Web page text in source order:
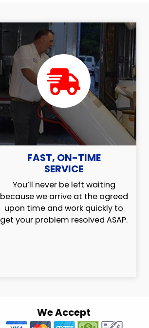
FAST, ON-TIME
SERVICE
You’ll never be left waiting
because we arrive at the agreed
upon time and work quickly to
get your problem resolved ASAP.
We Accept